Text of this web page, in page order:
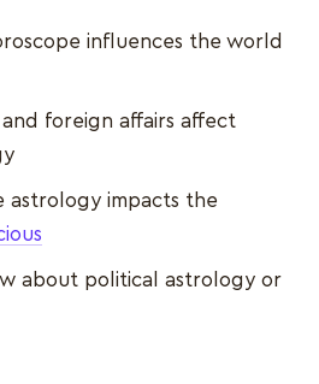
influences the world
foreign affairs affect
astrology impacts the
about political astrology or